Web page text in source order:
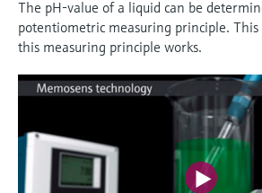
The pH-value of a liquid can be
potentiometric measuring principle. This
this measuring principle works.